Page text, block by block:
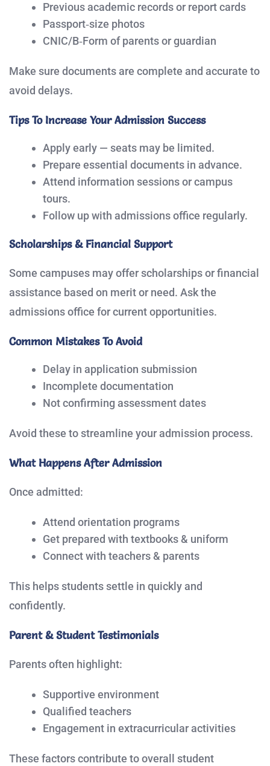
Previous academic records or report cards
Passport‑size photos
CNIC/B‑Form of parents or guardian
Make sure documents are complete and accurate to
avoid delays.
Tips To Increase Your Admission Success
Apply early — seats may be limited.
Prepare essential documents in advance.
Attend information sessions or campus
tours.
Follow up with admissions office regularly.
Scholarships & Financial Support
Some campuses may offer scholarships or financial
assistance based on merit or need. Ask the
admissions office for current opportunities.
Common Mistakes To Avoid
Delay in application submission
Incomplete documentation
Not confirming assessment dates
Avoid these to streamline your admission process.
What Happens After Admission
Once admitted:
Attend orientation programs
Get prepared with textbooks & uniform
Connect with teachers & parents
This helps students settle in quickly and
confidently.
Parent & Student Testimonials
Parents often highlight:
Supportive environment
Qualified teachers
Engagement in extracurricular activities
These factors contribute to overall student